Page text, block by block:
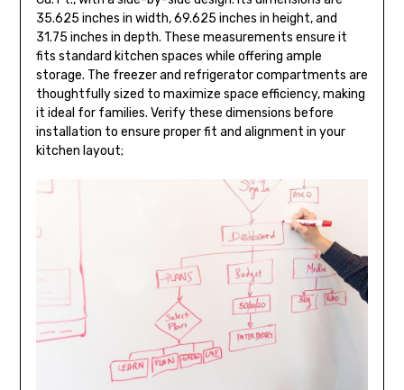
35.625 inches in width, 69.625 inches in height, and
31.75 inches in depth. These measurements ensure it
fits standard kitchen spaces while offering ample
storage. The freezer and refrigerator compartments are
thoughtfully sized to maximize space efficiency, making
it ideal for families. Verify these dimensions before
installation to ensure proper fit and alignment in your
kitchen layout;